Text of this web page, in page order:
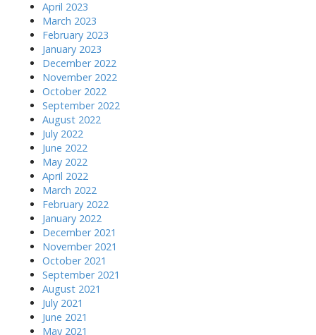
April 2023
March 2023
February 2023
January 2023
December 2022
November 2022
October 2022
September 2022
August 2022
July 2022
June 2022
May 2022
April 2022
March 2022
February 2022
January 2022
December 2021
November 2021
October 2021
September 2021
August 2021
July 2021
June 2021
May 2021